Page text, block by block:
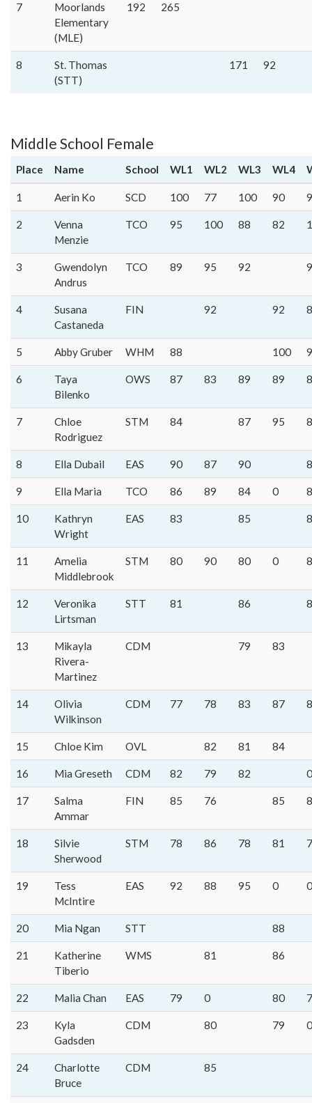
7
Moorlands
Elementary
(MLE)
192 265
8
St. Thomas
(STT)
171 92
Middle School Female
Place Name School WL1 WL2 WL3 WL4
1 Aerin Ko SCD 100 77 100 90
2
Venna
Menzie
TCO 95 100 88 82
3
Gwendolyn
Andrus
TCO 89 95 92
4
Susana
Castaneda
FIN 92 92
5 Abby Gruber WHM 88 100
6
Taya
Bilenko
OWS 87 83 89 89
7
Chloe
Rodriguez
STM 84 87 95
8 Ella Dubail EAS 90 87 90
9 Ella Maria TCO 86 89 84 0
10
Kathryn
Wright
EAS 83 85
11
Amelia
Middlebrook
STM 80 90 80 0
12
Veronika
Lirtsman
STT 81 86
13
Mikayla
Rivera-
Martinez
CDM 79 83
14
Olivia
Wilkinson
CDM 77 78 83 87
15 Chloe Kim OVL 82 81 84
16 Mia Greseth CDM 82 79 82 0
17
Salma
Ammar
FIN 85 76 85
18
Silvie
Sherwood
STM 78 86 78 81
19
Tess
McIntire
EAS 92 88 95 0 0
20 Mia Ngan STT 88
21
Katherine
Tiberio
WMS 81 86
22 Malia Chan EAS 79 0 80
23
Kyla
Gadsden
CDM 80 79 0
24
Charlotte
Bruce
CDM 85